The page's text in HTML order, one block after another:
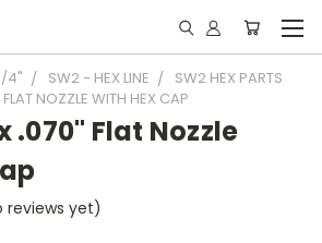
4" SW2 - HEX LINE
SW2 HEX PARTS
NOZZLE WITH HEX CAP
.070" Flat Nozzle
reviews yet)